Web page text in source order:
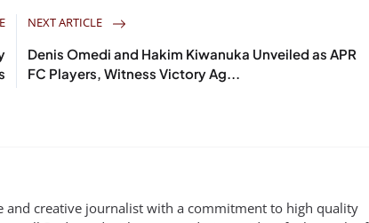
NEXT ARTICLE
Denis Omedi and Hakim Kiwanuka Unveiled as APR
FC Players, Witness Victory Ag...
and creative journalist with a commitment to high quality